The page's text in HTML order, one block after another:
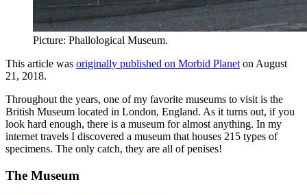
Picture: Phallological Museum.
This article was originally published on Morbid Planet on August
21, 2018.
Throughout the years, one of my favorite museums to visit is the
British Museum located in London, England. As it turns out, if you
look hard enough, there is a museum for almost anything. In my
internet travels I discovered a museum that houses 215 types of
specimens. The only catch, they are all of penises!
The Museum